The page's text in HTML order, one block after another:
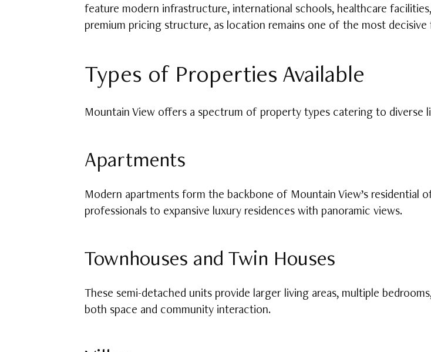
feature modern infrastructure, international schools, healthcare
premium pricing structure, as location remains one of the most
Types of Properties Available
Mountain View offers a spectrum of property types catering to diverse
Apartments
Modern apartments form the backbone of Mountain View’s residential
professionals to expansive luxury residences with panoramic views.
Townhouses and Twin Houses
These semi-detached units provide larger living areas, multiple
both space and community interaction.